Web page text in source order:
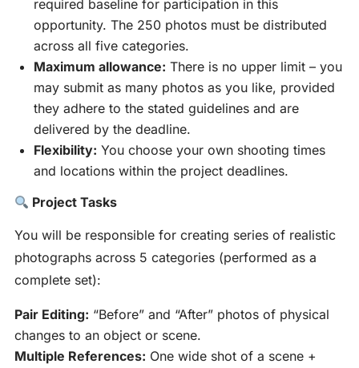
required baseline for participation in this
opportunity. The 250 photos must be distributed
across all five categories.
Maximum allowance: There is no upper limit – you
may submit as many photos as you like, provided
they adhere to the stated guidelines and are
delivered by the deadline.
Flexibility: You choose your own shooting times
and locations within the project deadlines.
Project Tasks
You will be responsible for creating series of realistic
photographs across 5 categories (performed as a
complete set):
Pair Editing: “Before” and “After” photos of physical
changes to an object or scene.
Multiple References: One wide shot of a scene +